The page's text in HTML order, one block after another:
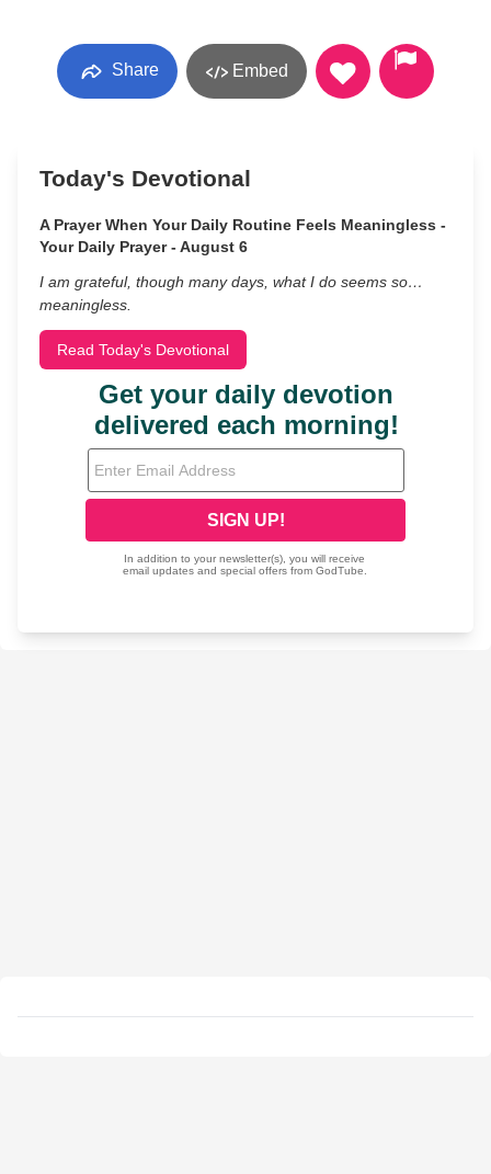
Share Embed
Today's Devotional
A Prayer When Your Daily Routine Feels Meaningless -
Your Daily Prayer - August 6
I am grateful, though many days, what I do seems so…
meaningless.
Read Today's Devotional